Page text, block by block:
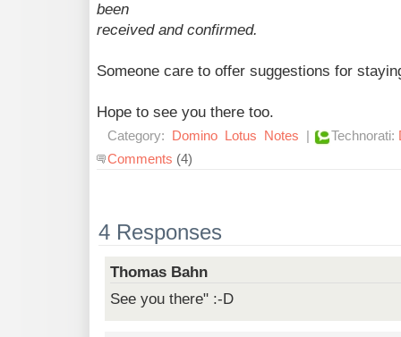
been
received and confirmed.
Someone care to offer suggestions for
Hope to see you there too.
Category: Domino Lotus Notes | Technorati:
Comments (4)
4 Responses
Thomas Bahn
See you there" :-D